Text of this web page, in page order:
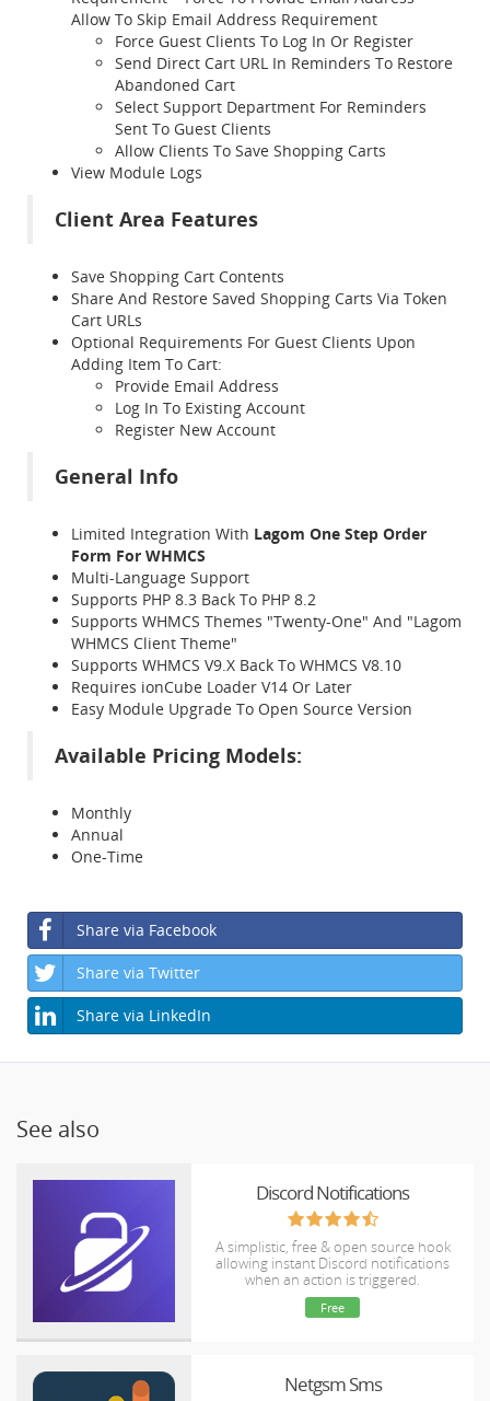
Allow To Skip Email Address Requirement
Force Guest Clients To Log In Or Register
Send Direct Cart URL In Reminders To Restore
Abandoned Cart
Select Support Department For Reminders
Sent To Guest Clients
Allow Clients To Save Shopping Carts
View Module Logs
Client Area Features
Save Shopping Cart Contents
Share And Restore Saved Shopping Carts Via Token
Cart URLs
Optional Requirements For Guest Clients Upon
Adding Item To Cart:
Provide Email Address
Log In To Existing Account
Register New Account
General Info
Limited Integration With Lagom One Step Order
Form For WHMCS
Multi-Language Support
Supports PHP 8.3 Back To PHP 8.2
Supports WHMCS Themes "Twenty-One" And "Lagom
WHMCS Client Theme"
Supports WHMCS V9.X Back To WHMCS V8.10
Requires ionCube Loader V14 Or Later
Easy Module Upgrade To Open Source Version
Available Pricing Models:
Monthly
Annual
One-Time
Share via Facebook
Share via Twitter
Share via LinkedIn
See also
Discord Notifications
A simplistic, free & open source hook
allowing instant Discord notifications
when an action is triggered.
Free
Netgsm Sms